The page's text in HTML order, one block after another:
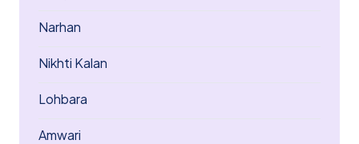
Narhan
Nikhti Kalan
Lohbara
Amwari